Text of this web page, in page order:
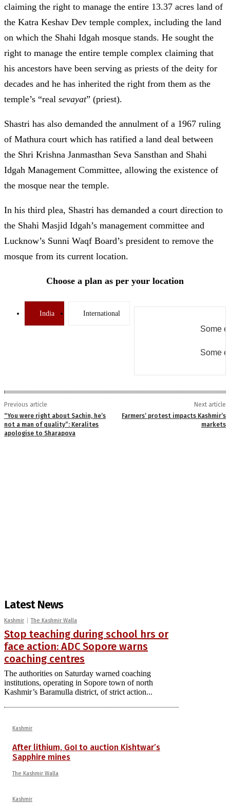
claiming the right to manage the entire 13.37 acres land of
the Katra Keshav Dev temple complex, including the land
on which the Shahi Idgah mosque stands. He sought the
right to manage the entire temple complex claiming that
his ancestors have been serving as priests of the deity for
decades and he has inherited the right from them as the
temple’s “real sevayat” (priest).
Shastri has also demanded the annulment of a 1967 ruling
of Mathura court which has ratified a land deal between
the Shri Krishna Janmasthan Seva Sansthan and Shahi
Idgah Management Committee, allowing the existence of
the mosque near the temple.
In his third plea, Shastri has demanded a court direction to
the Shahi Masjid Idgah’s management committee and
Lucknow’s Sunni Waqf Board’s president to remove the
mosque from its current location.
Choose a plan as per your location
India International
Some
Some
Previous article
“You were right about Sachin, he’s
not a man of quality”: Keralites
apologise to Sharapova
Next article
Farmers’ protest impacts Kashmir’s
markets
Latest News
Kashmir The Kashmir Walla
Stop teaching during school hrs or
face action: ADC Sopore warns
coaching centres
The authorities on Saturday warned coaching
institutions, operating in Sopore town of north
Kashmir’s Baramulla district, of strict action...
Kashmir
After lithium, GoI to auction Kishtwar’s
Sapphire mines
The Kashmir Walla
Kashmir